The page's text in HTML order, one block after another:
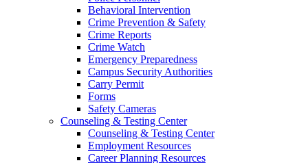
Behavioral Intervention
Crime Prevention & Safety
Crime Reports
Crime Watch
Emergency Preparedness
Campus Security Authorities
Carry Permit
Forms
Safety Cameras
Counseling & Testing Center
Counseling & Testing Center
Employment Resources
Career Planning Resources